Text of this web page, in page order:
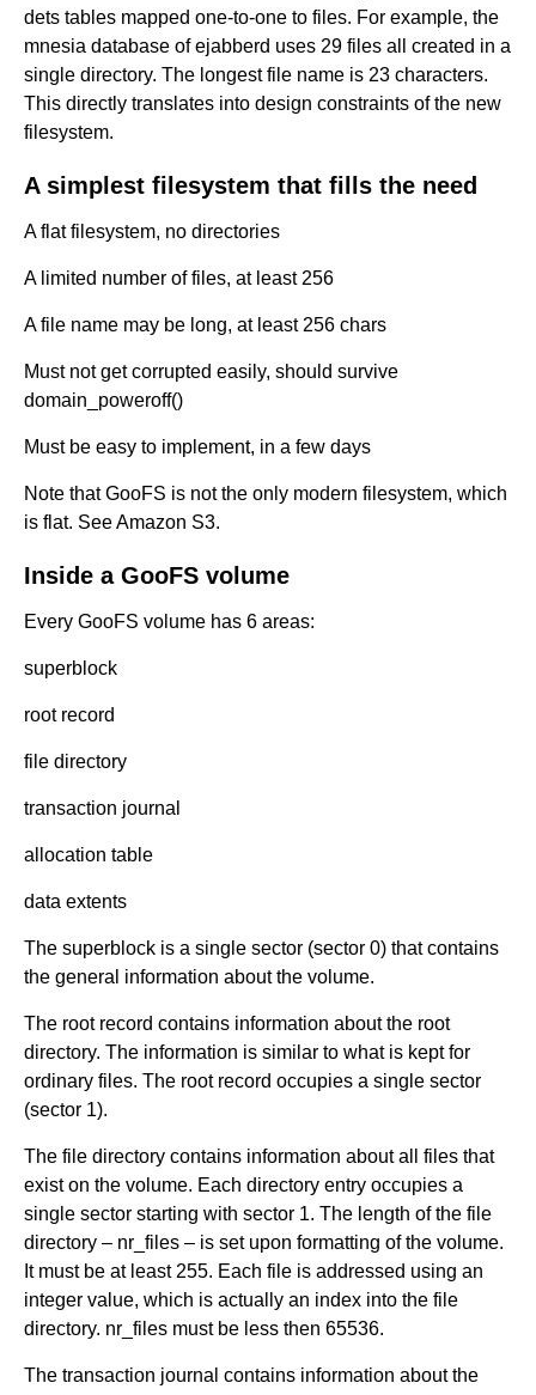
dets tables mapped one-to-one to files. For example, the
mnesia database of ejabberd uses 29 files all created in a
single directory. The longest file name is 23 characters.
This directly translates into design constraints of the new
filesystem.
A simplest filesystem that fills the need
A flat filesystem, no directories
A limited number of files, at least 256
A file name may be long, at least 256 chars
Must not get corrupted easily, should survive
domain_poweroff()
Must be easy to implement, in a few days
Note that GooFS is not the only modern filesystem, which
is flat. See Amazon S3.
Inside a GooFS volume
Every GooFS volume has 6 areas:
superblock
root record
file directory
transaction journal
allocation table
data extents
The superblock is a single sector (sector 0) that contains
the general information about the volume.
The root record contains information about the root
directory. The information is similar to what is kept for
ordinary files. The root record occupies a single sector
(sector 1).
The file directory contains information about all files that
exist on the volume. Each directory entry occupies a
single sector starting with sector 1. The length of the file
directory – nr_files – is set upon formatting of the volume.
It must be at least 255. Each file is addressed using an
integer value, which is actually an index into the file
directory. nr_files must be less then 65536.
The transaction journal contains information about the